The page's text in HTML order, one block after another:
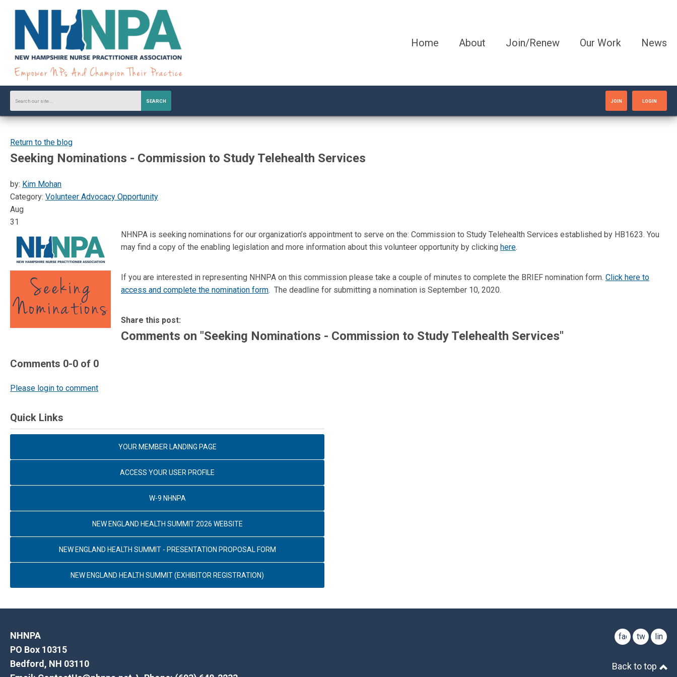
Home About Join/Renew Our Work News
SEARCH JOIN LOGIN
Return to the blog
Seeking Nominations - Commission to Study Telehealth Services
by: Kim Mohan
Category: Volunteer Advocacy Opportunity
Aug
31
NHNPA is seeking nominations for our organization’s appointment to serve on the: Commission to Study Telehealth Services established by HB1623. You
may find a copy of the enabling legislation and more information about this volunteer opportunity by clicking here.
If you are interested in representing NHNPA on this commission please take a couple of minutes to complete the BRIEF nomination form. Click here to
access and complete the nomination form. The deadline for submitting a nomination is September 10, 2020.
Share this post:
Comments on "Seeking Nominations - Commission to Study Telehealth Services"
Comments 0-0 of 0
Please login to comment
Quick Links
YOUR MEMBER LANDING PAGE
ACCESS YOUR USER PROFILE
W-9 NHNPA
NEW ENGLAND HEALTH SUMMIT 2026 WEBSITE
NEW ENGLAND HEALTH SUMMIT - PRESENTATION PROPOSAL FORM
NEW ENGLAND HEALTH SUMMIT (EXHIBITOR REGISTRATION)
NHNPA
PO Box 10315
Bedford, NH 03110
facebook
twitter
Back to top